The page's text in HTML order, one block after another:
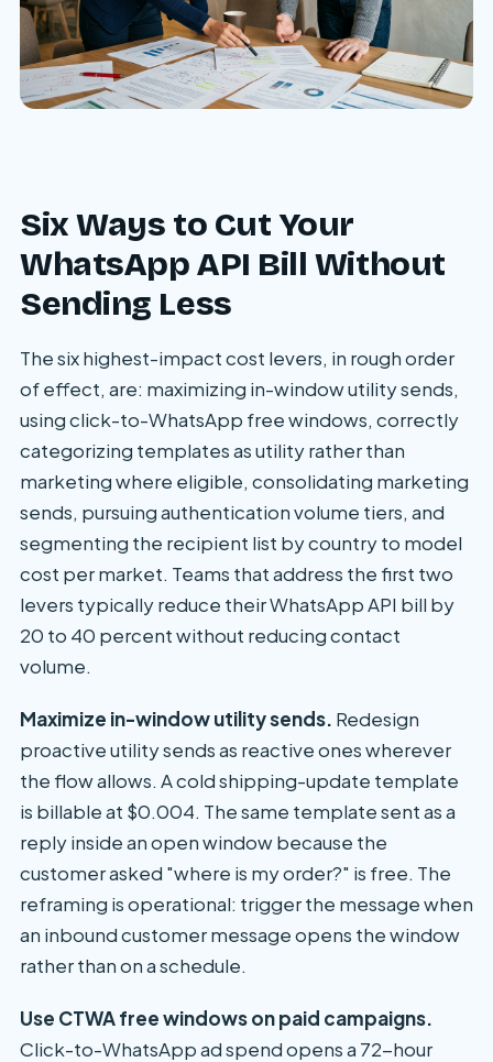
Six Ways to Cut Your
WhatsApp API Bill Without
Sending Less
The six highest-impact cost levers, in rough order
of effect, are: maximizing in-window utility sends,
using click-to-WhatsApp free windows, correctly
categorizing templates as utility rather than
marketing where eligible, consolidating marketing
sends, pursuing authentication volume tiers, and
segmenting the recipient list by country to model
cost per market. Teams that address the first two
levers typically reduce their WhatsApp API bill by
20 to 40 percent without reducing contact
volume.
Maximize in-window utility sends. Redesign
proactive utility sends as reactive ones wherever
the flow allows. A cold shipping-update template
is billable at $0.004. The same template sent as a
reply inside an open window because the
customer asked "where is my order?" is free. The
reframing is operational: trigger the message when
an inbound customer message opens the window
rather than on a schedule.
Use CTWA free windows on paid campaigns.
Click-to-WhatsApp ad spend opens a 72-hour